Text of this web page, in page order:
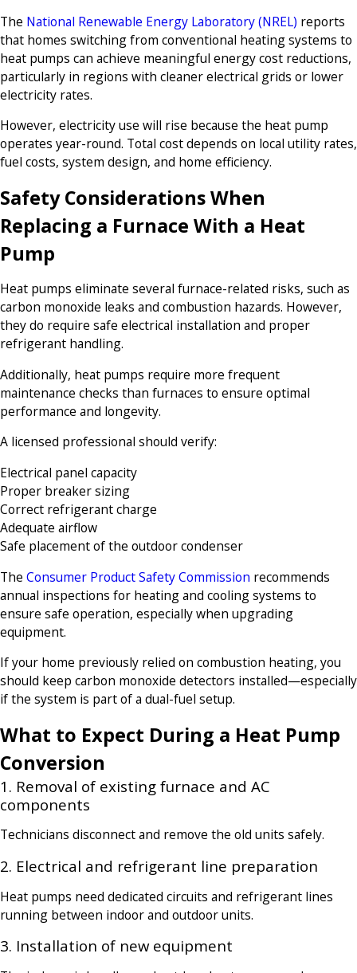
The National Renewable Energy Laboratory (NREL) reports
that homes switching from conventional heating systems to
heat pumps can achieve meaningful energy cost reductions,
particularly in regions with cleaner electrical grids or lower
electricity rates.
However, electricity use will rise because the heat pump
operates year-round. Total cost depends on local utility rates,
fuel costs, system design, and home efficiency.
Safety Considerations When
Replacing a Furnace With a Heat
Pump
Heat pumps eliminate several furnace-related risks, such as
carbon monoxide leaks and combustion hazards. However,
they do require safe electrical installation and proper
refrigerant handling.
Additionally, heat pumps require more frequent
maintenance checks than furnaces to ensure optimal
performance and longevity.
A licensed professional should verify:
Electrical panel capacity
Proper breaker sizing
Correct refrigerant charge
Adequate airflow
Safe placement of the outdoor condenser
The Consumer Product Safety Commission recommends
annual inspections for heating and cooling systems to
ensure safe operation, especially when upgrading
equipment.
If your home previously relied on combustion heating, you
should keep carbon monoxide detectors installed—especially
if the system is part of a dual-fuel setup.
What to Expect During a Heat Pump
Conversion
1. Removal of existing furnace and AC
components
Technicians disconnect and remove the old units safely.
2. Electrical and refrigerant line preparation
Heat pumps need dedicated circuits and refrigerant lines
running between indoor and outdoor units.
3. Installation of new equipment